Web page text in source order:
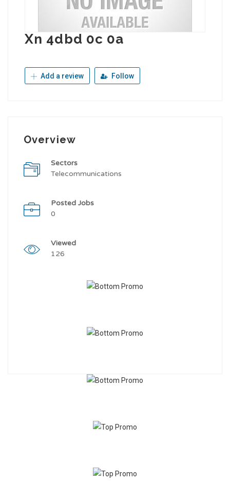
Xn 4dbd 0c 0a
Add a review Follow
Overview
Sectors
Telecommunications
Posted Jobs
0
Viewed
126